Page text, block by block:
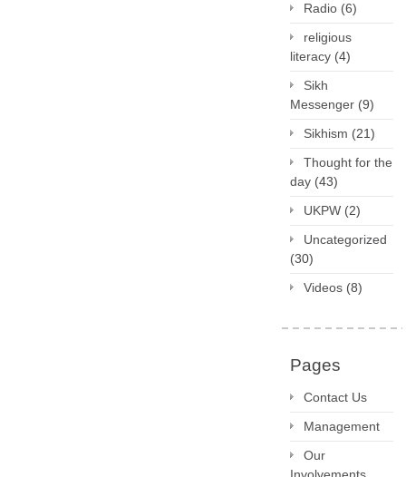
Radio (6)
religious
literacy (4)
Sikh
Messenger (9)
Sikhism (21)
Thought for the
day (43)
UKPW (2)
Uncategorized
(30)
Videos (8)
Pages
Contact Us
Management
Our